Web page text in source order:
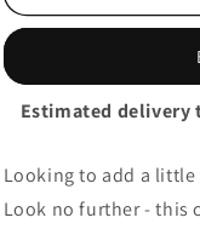
Estimated delivery
Looking to add a
Look no further - this